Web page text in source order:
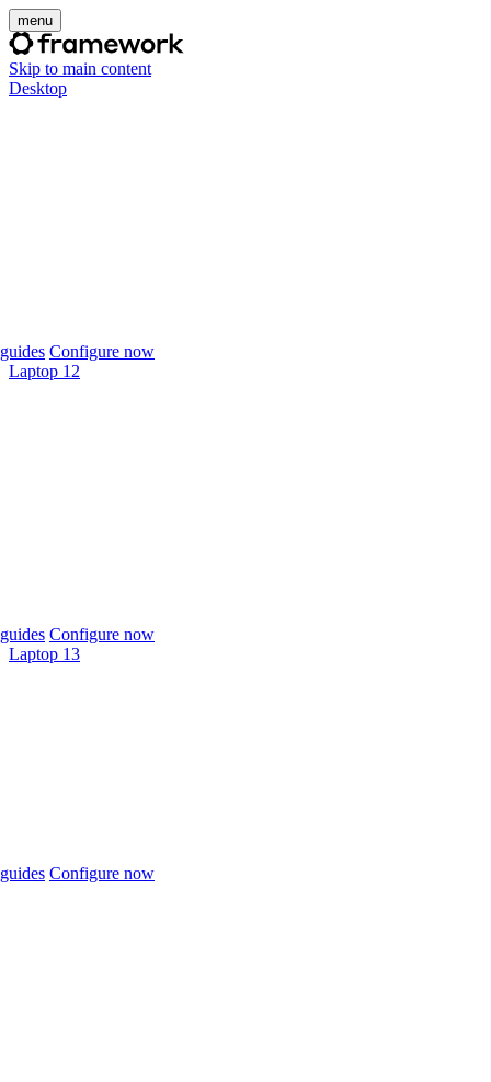
menu
Skip to main content
Desktop
Configure now
Laptop 12
Configure now
Laptop 13
Configure now